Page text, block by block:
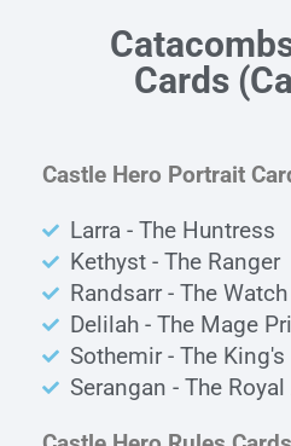
Cards
Castle Hero Portrait
Larra - The Huntress
Kethyst - The Ranger
Randsarr - The
Delilah - The Mage
Sothemir - The
Serangan - The Royal